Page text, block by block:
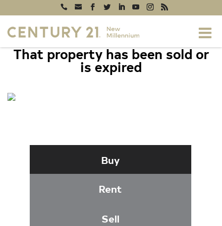
That property has been sold or
is expired
Buy
Rent
Sell